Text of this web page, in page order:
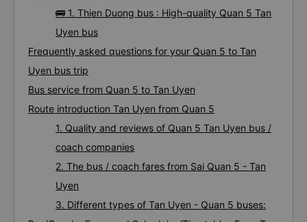
🚌 1. Thien Duong bus : High-quality Quan 5 Tan
Uyen bus
Frequently asked questions for your Quan 5 to Tan
Uyen bus trip
Bus service from Quan 5 to Tan Uyen
Route introduction Tan Uyen from Quan 5
1. Quality and reviews of Quan 5 Tan Uyen bus /
coach companies
2. The bus / coach fares from Sai Quan 5 - Tan
Uyen
3. Different types of Tan Uyen - Quan 5 buses: